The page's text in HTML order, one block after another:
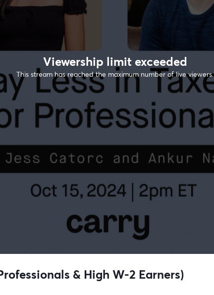
Viewership limit exceeded
This stream has reached the maximum number of live viewers.
& High W-2 Earners)